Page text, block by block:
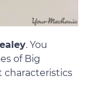
. You
of Big
characteristics